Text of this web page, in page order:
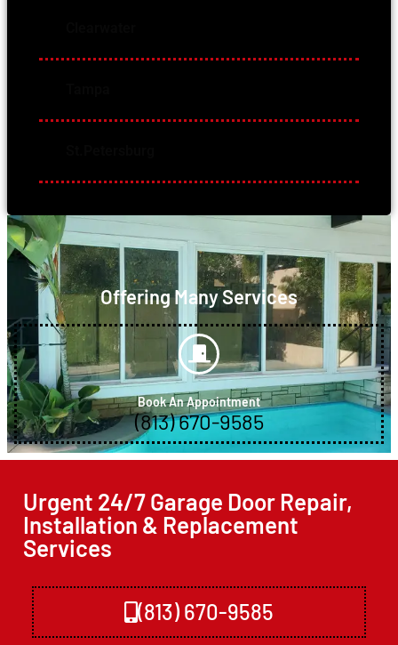
Offering Many Services
Book An Appointment
(813) 670-9585
Urgent 24/7 Garage Door Repair,
Installation & Replacement
Services
(813) 670-9585